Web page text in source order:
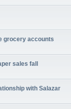
grocery accounts
sales fall
with Salazar